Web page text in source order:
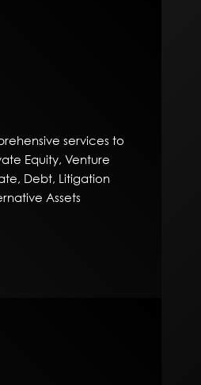
services to
Equity, Venture
Debt, Litigation
Assets